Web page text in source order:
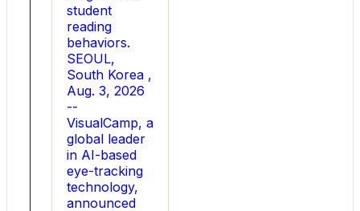
Aug.
2026
Rakhi
Bazaar,
leading
online
shopping
platform
for
student
reading
behaviors.
SEOUL,
South Korea ,
Aug. 3, 2026
--
VisualCamp, a
global leader
in AI-based
eye-tracking
technology,
announced